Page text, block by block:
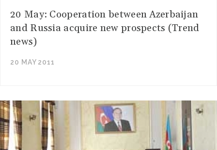
20 May: Cooperation between Azerbaijan
and Russia acquire new prospects (Trend
news)
20 MAY 2011